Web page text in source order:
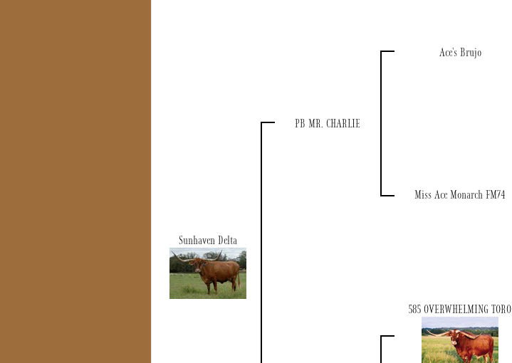
Sunhaven Delta
PB MR. CHARLIE
Ace's Brujo
Miss Ace Monarch FM74
585 OVERWHELMING TORO